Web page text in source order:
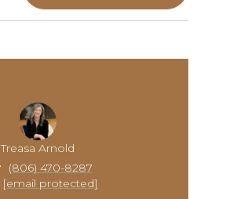
Treasa Arnold
(806) 470-8287
[email protected]